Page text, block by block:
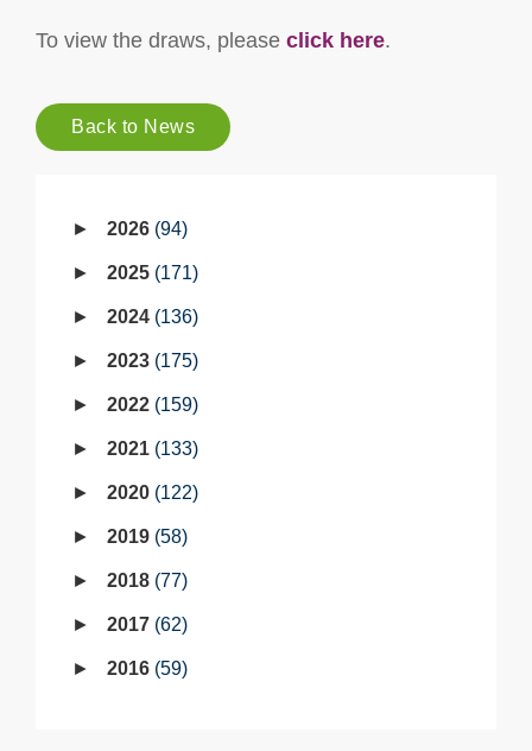
To view the draws, please click here.
Back to News
2026 94
2025 171
2024 136
2023 175
2022 159
2021 133
2020 122
2019 58
2018 77
2017 62
2016 59